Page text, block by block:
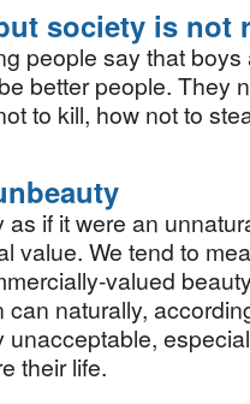
society is not
people say that
better people. They
to kill, how not to
if it were an
value. We tend to
valued
naturally,
their life.